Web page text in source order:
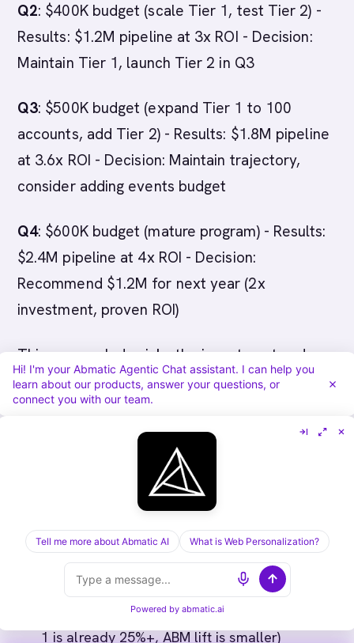
Q2: $400K budget (scale Tier 1, test Tier 2) -
Results: $1.2M pipeline at 3x ROI - Decision:
Maintain Tier 1, launch Tier 2 in Q3
Q3: $500K budget (expand Tier 1 to 100
accounts, add Tier 2) - Results: $1.8M pipeline
at 3.6x ROI - Decision: Maintain trajectory,
consider adding events budget
Q4: $600K budget (mature program) - Results:
$2.4M pipeline at 4x ROI - Decision:
Recommend $1.2M for next year (2x
investment, proven ROI)
This approach de-risks the investment and
scales based on actual performance, not
projections.
Questions to Ask Your CFO Before
Proposing ABM Budget
"What's our current CAC?" (If it's higher than
$5K, ABM will likely lower it)
"What's our win rate by account size?" (If Tier
1 is already 25%+, ABM lift is smaller)
Hi! I'm your Abmatic Agentic Chat assistant. I can help you
learn about our products, answer your questions, or
connect you with our team.
Tell me more about Abmatic AI What is Web Personalization?
Powered by abmatic.ai